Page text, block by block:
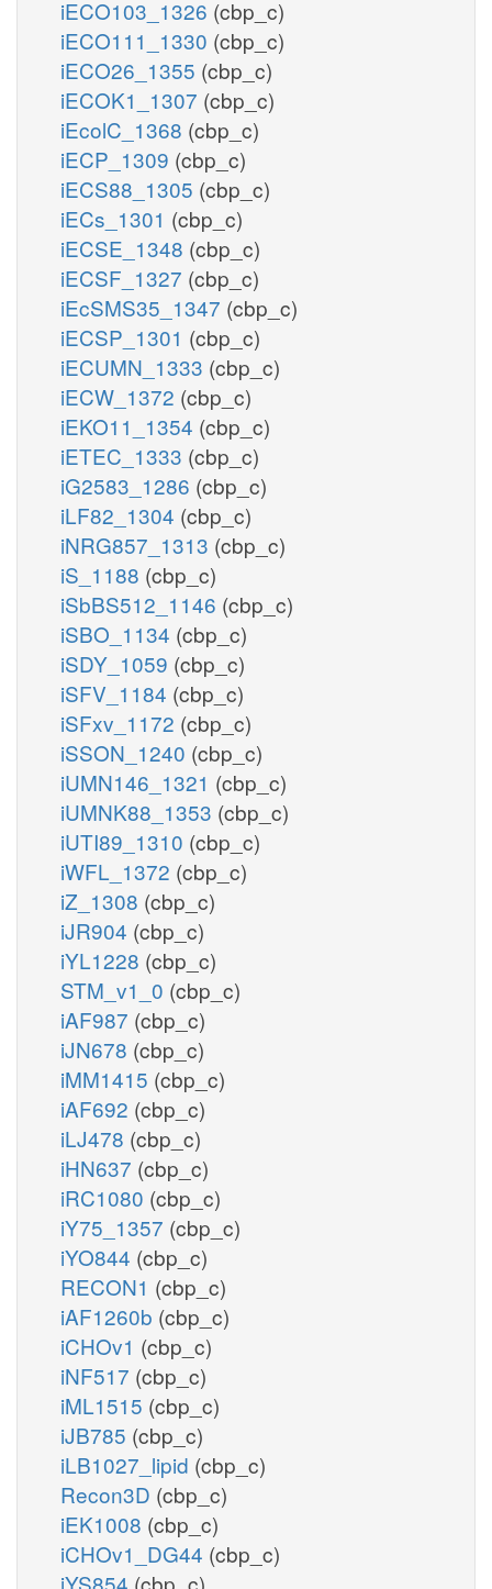
iECO103_1326 (cbp_c)
iECO111_1330 (cbp_c)
iECO26_1355 (cbp_c)
iECOK1_1307 (cbp_c)
iEcolC_1368 (cbp_c)
iECP_1309 (cbp_c)
iECS88_1305 (cbp_c)
iECs_1301 (cbp_c)
iECSE_1348 (cbp_c)
iECSF_1327 (cbp_c)
iEcSMS35_1347 (cbp_c)
iECSP_1301 (cbp_c)
iECUMN_1333 (cbp_c)
iECW_1372 (cbp_c)
iEKO11_1354 (cbp_c)
iETEC_1333 (cbp_c)
iG2583_1286 (cbp_c)
iLF82_1304 (cbp_c)
iNRG857_1313 (cbp_c)
iS_1188 (cbp_c)
iSbBS512_1146 (cbp_c)
iSBO_1134 (cbp_c)
iSDY_1059 (cbp_c)
iSFV_1184 (cbp_c)
iSFxv_1172 (cbp_c)
iSSON_1240 (cbp_c)
iUMN146_1321 (cbp_c)
iUMNK88_1353 (cbp_c)
iUTI89_1310 (cbp_c)
iWFL_1372 (cbp_c)
iZ_1308 (cbp_c)
iJR904 (cbp_c)
iYL1228 (cbp_c)
STM_v1_0 (cbp_c)
iAF987 (cbp_c)
iJN678 (cbp_c)
iMM1415 (cbp_c)
iAF692 (cbp_c)
iLJ478 (cbp_c)
iHN637 (cbp_c)
iRC1080 (cbp_c)
iY75_1357 (cbp_c)
iYO844 (cbp_c)
RECON1 (cbp_c)
iAF1260b (cbp_c)
iCHOv1 (cbp_c)
iNF517 (cbp_c)
iML1515 (cbp_c)
iJB785 (cbp_c)
iLB1027_lipid (cbp_c)
Recon3D (cbp_c)
iEK1008 (cbp_c)
iCHOv1_DG44 (cbp_c)
iYS854 (cbp_c)